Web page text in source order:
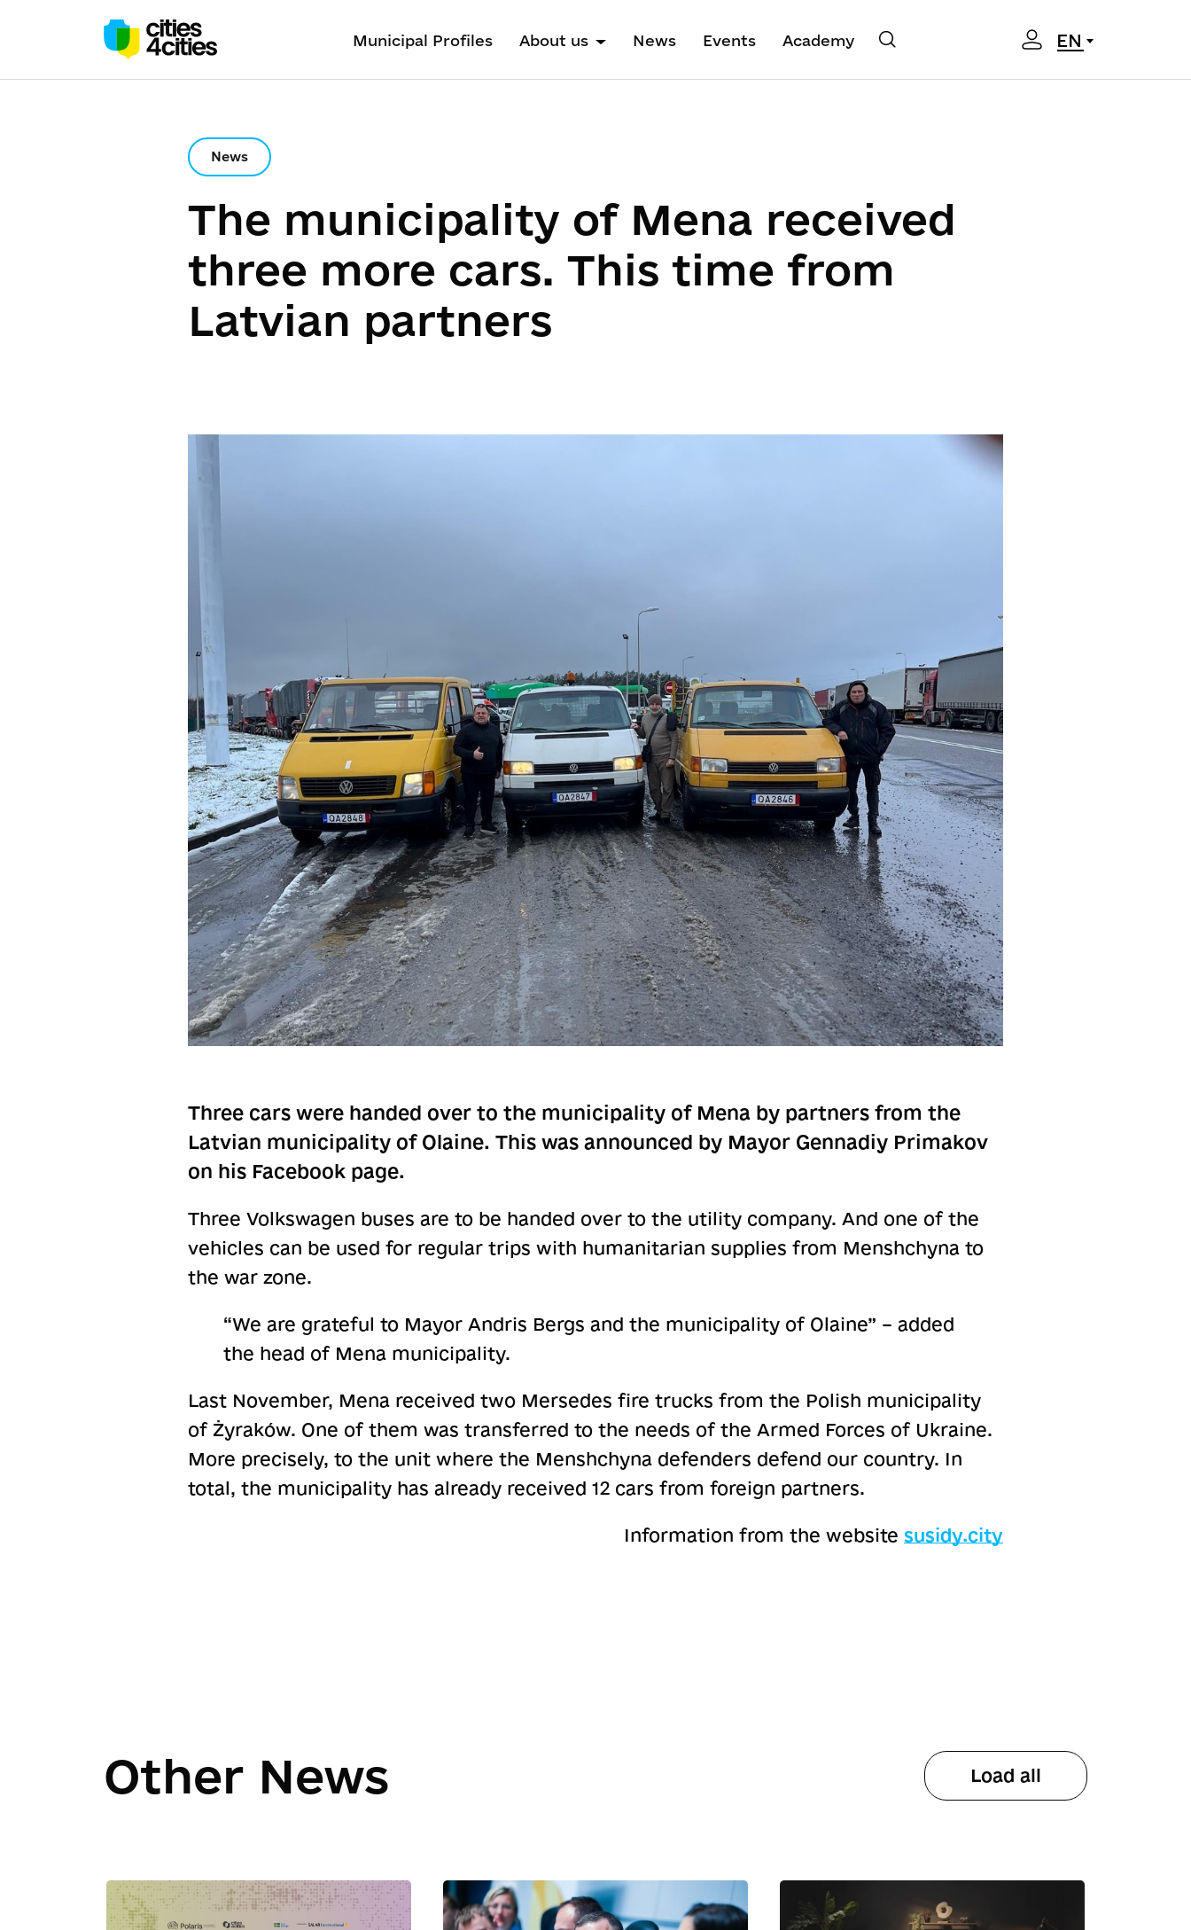
Municipal Profiles About us News Events Academy EN
News
The municipality of Mena received
three more cars. This time from
Latvian partners
Three cars were handed over to the municipality of Mena by partners from the
Latvian municipality of Olaine. This was announced by Mayor Gennadiy Primakov
on his Facebook page.
Three Volkswagen buses are to be handed over to the utility company. And one of the
vehicles can be used for regular trips with humanitarian supplies from Menshchyna to
the war zone.
“We are grateful to Mayor Andris Bergs and the municipality of Olaine” – added
the head of Mena municipality.
Last November, Mena received two Mersedes fire trucks from the Polish municipality
of Żyraków. One of them was transferred to the needs of the Armed Forces of Ukraine.
More precisely, to the unit where the Menshchyna defenders defend our country. In
total, the municipality has already received 12 cars from foreign partners.
Information from the website susidy.city
Other News Load all